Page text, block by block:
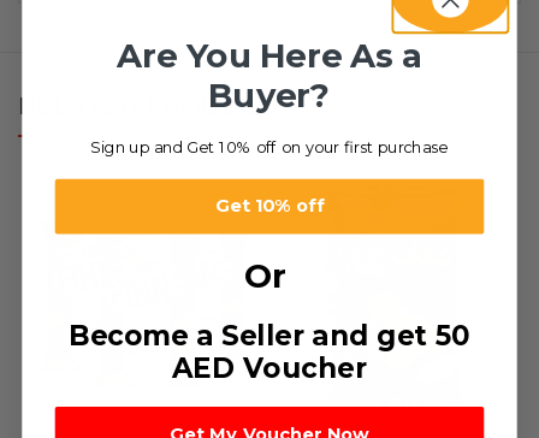
RELATED PRODUCTS
Are You Here As a
Buyer?
Sign up and Get 10% off on your first purchase
Get 10% off
Or
Become a Seller and get 50
AED Voucher
Get My Voucher Now